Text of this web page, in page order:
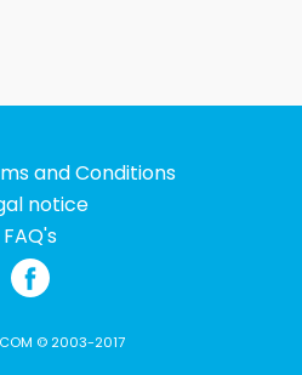
and Conditions
notice
FAQ's
© 2003-2017